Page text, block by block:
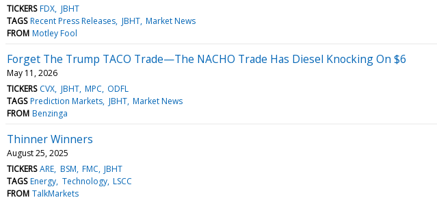
TICKERS FDX JBHT
TAGS Recent Press Releases JBHT Market News
FROM Motley Fool
Forget The Trump TACO Trade—The NACHO Trade Has Diesel Knocking On $6
May 11, 2026
TICKERS CVX JBHT MPC ODFL
TAGS Prediction Markets JBHT Market News
FROM Benzinga
Thinner Winners
August 25, 2025
TICKERS ARE BSM FMC JBHT
TAGS Energy Technology LSCC
FROM TalkMarkets